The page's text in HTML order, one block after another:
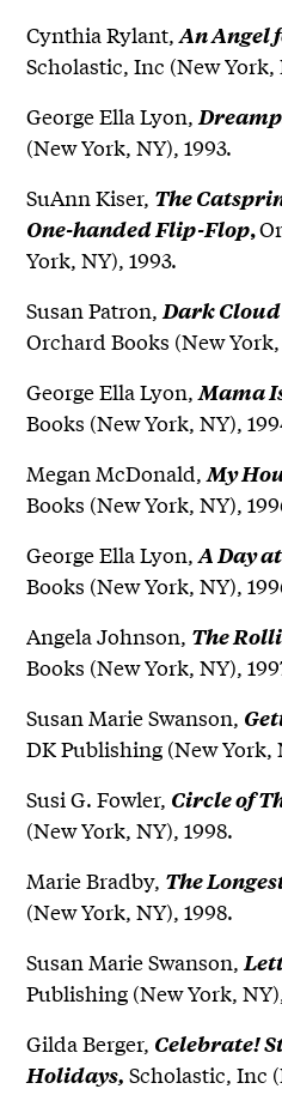
Cynthia Rylant,An Angel
Scholastic, Inc (New York,
George Ella Lyon,
(New York, NY), 1993.
SuAnn Kiser, The
One-handed Flip-Flop,
York, NY), 1993.
Susan Patron, Dark
Orchard Books (New
George Ella Lyon,Mama
Books (New York, NY),
Megan McDonald,My
Books (New York, NY),
George Ella Lyon,A Day
Books (New York, NY),
Angela Johnson, The
Books (New York, NY),
Susan Marie Swanson,
DK Publishing (New York,
Susi G. Fowler, Circle of
(New York, NY), 1998.
Marie Bradby, The
(New York, NY), 1998.
Susan Marie Swanson,
Publishing (New York,
Gilda Berger, Celebrate!
Holidays, Scholastic, Inc